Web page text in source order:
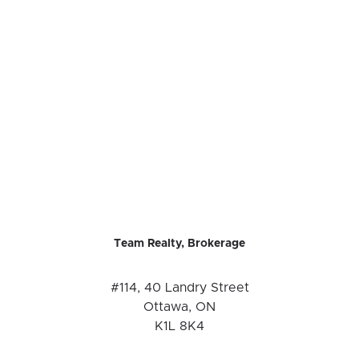
Team Realty, Brokerage
#114, 40 Landry Street
Ottawa, ON
K1L 8K4